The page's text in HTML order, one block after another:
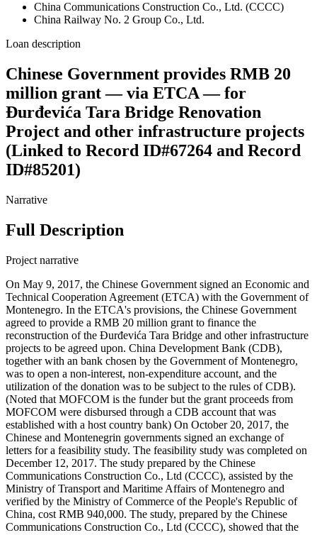
China Communications Construction Co., Ltd. (CCCC)
China Railway No. 2 Group Co., Ltd.
Loan description
Chinese Government provides RMB 20
million grant — via ETCA — for
Đurđevića Tara Bridge Renovation
Project and other infrastructure projects
(Linked to Record ID#67264 and Record
ID#85201)
Narrative
Full Description
Project narrative
On May 9, 2017, the Chinese Government signed an Economic and
Technical Cooperation Agreement (ETCA) with the Government of
Montenegro. In the ETCA's provisions, the Chinese Government
agreed to provide a RMB 20 million grant to finance the
reconstruction of the Đurđevića Tara Bridge and other infrastructure
projects to be agreed upon. China Development Bank (CDB),
together with an bank chosen by the Government of Montenegro,
was to open a non-interest, non-expenditure account, and the
utilization of the donation was to be subject to the rules of CDB).
(Noted that MOFCOM is the funder but the grant proceeds from
MOFCOM were disbursed through a CDB account that was
established with a host country bank) On October 20, 2017, the
Chinese and Montenegrin governments signed an exchange of
letters for a feasibility study. The feasibility study was completed on
December 12, 2017. The study prepared by the Chinese
Communications Construction Co., Ltd (CCCC), assisted by the
Ministry of Transport and Maritime Affairs of Montenegro and
verified by the Ministry of Commerce of the People's Republic of
China, cost RMB 940,000. The study, prepared by the Chinese
Communications Construction Co., Ltd (CCCC), showed that the